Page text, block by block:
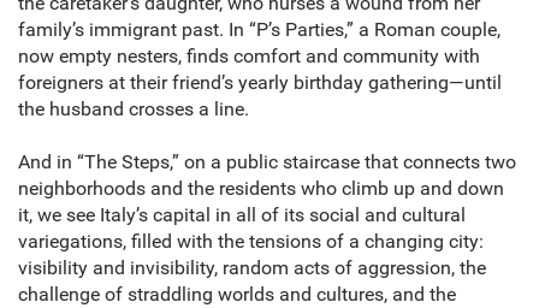
family’s immigrant past. In “P’s Parties,” a Roman couple,
now empty nesters, finds comfort and community with
foreigners at their friend’s yearly birthday gathering—until
the husband crosses a line.
And in “The Steps,” on a public staircase that connects two
neighborhoods and the residents who climb up and down
it, we see Italy’s capital in all of its social and cultural
variegations, filled with the tensions of a changing city:
visibility and invisibility, random acts of aggression, the
challenge of straddling worlds and cultures, and the